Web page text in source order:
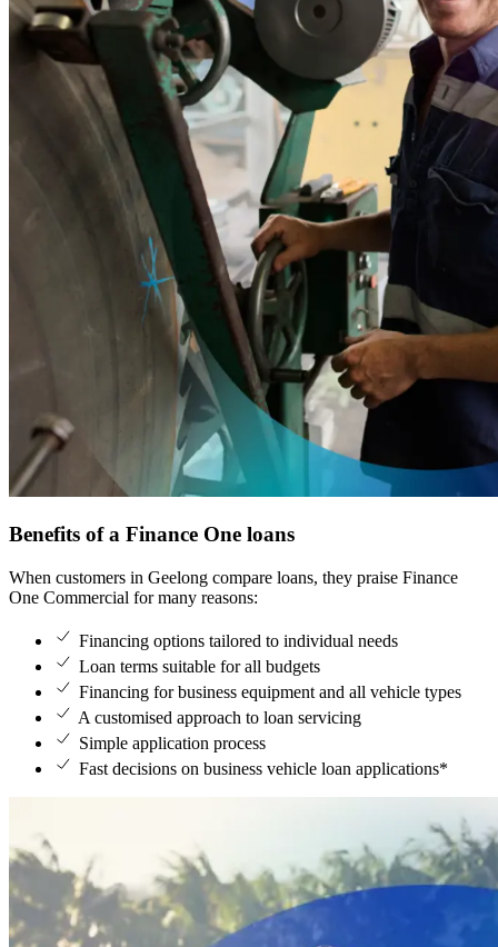
Benefits of a Finance One loans
When customers in Geelong compare loans, they praise Finance
One Commercial for many reasons:
Financing options tailored to individual needs
Loan terms suitable for all budgets
Financing for business equipment and all vehicle types
A customised approach to loan servicing
Simple application process
Fast decisions on business vehicle loan applications*